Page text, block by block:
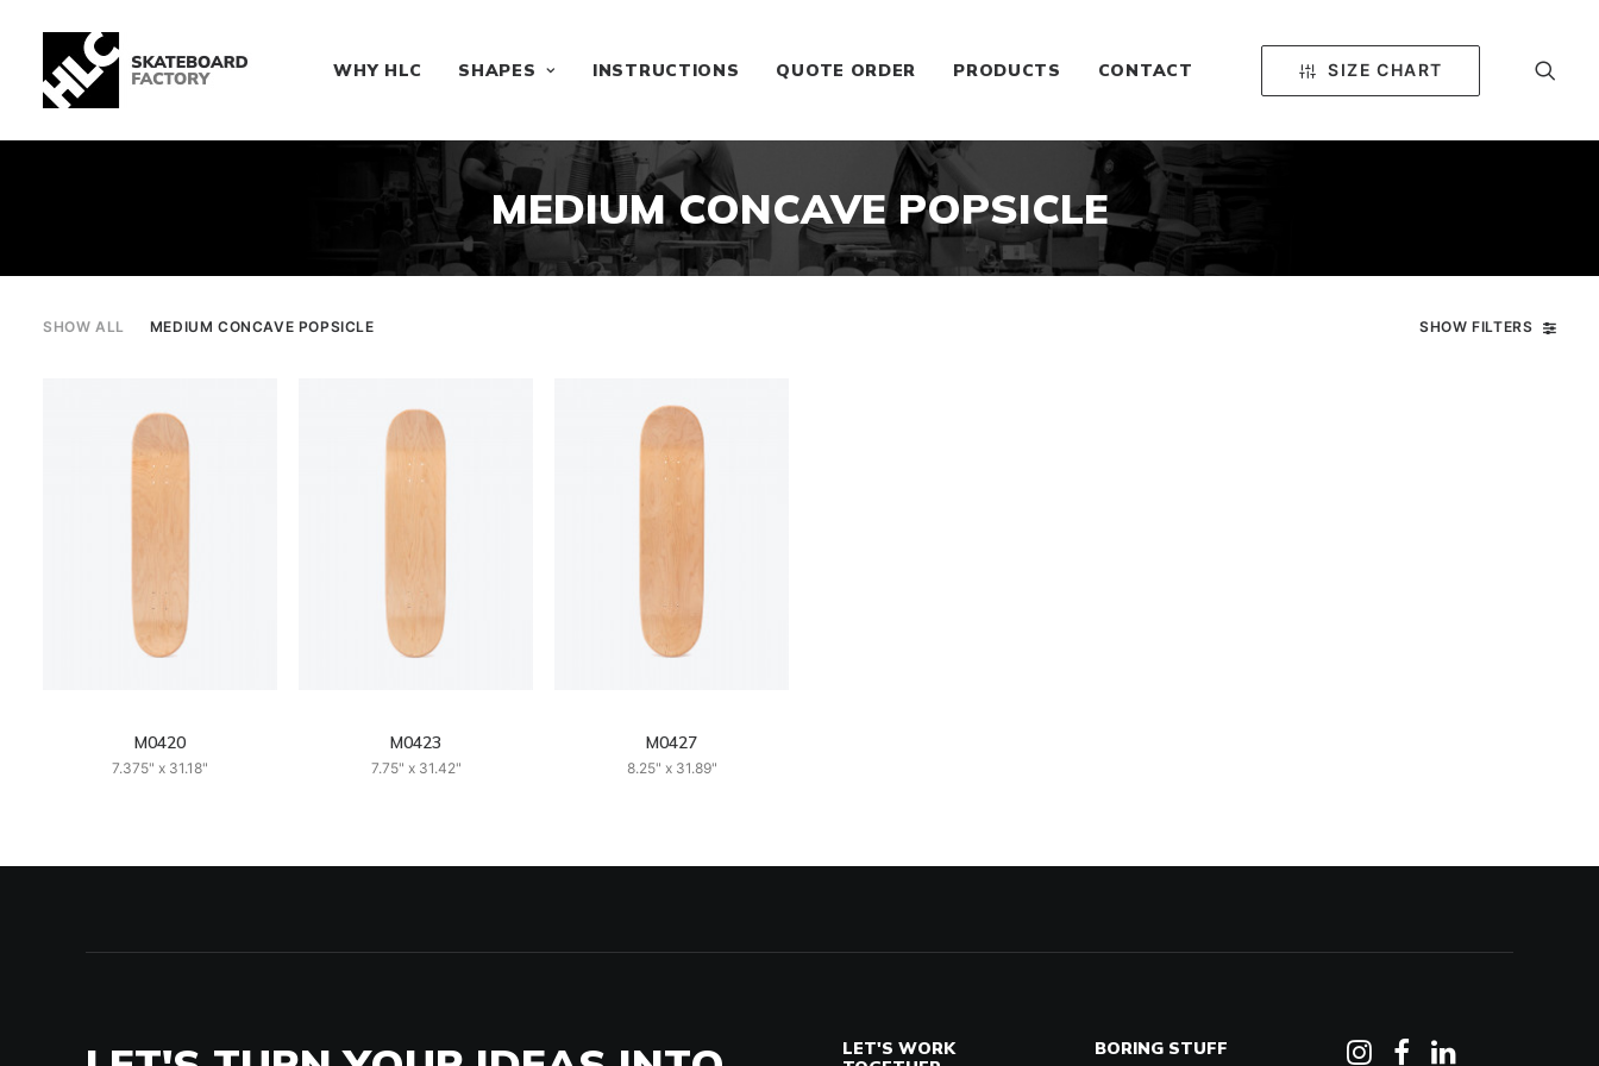
WHY HLC SHAPES INSTRUCTIONS QUOTE ORDER PRODUCTS CONTACT SIZE CHART
MEDIUM CONCAVE POPSICLE
SHOW ALL MEDIUM CONCAVE POPSICLE SHOW FILTERS
M0420
7.375" x 31.18"
M0423
7.75" x 31.42"
M0427
8.25" x 31.89"
LET'S WORK
BORING STUFF